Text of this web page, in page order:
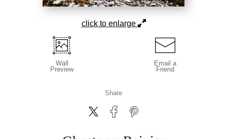
click to enlarge
Wall
Preview
Email a
Friend
Share